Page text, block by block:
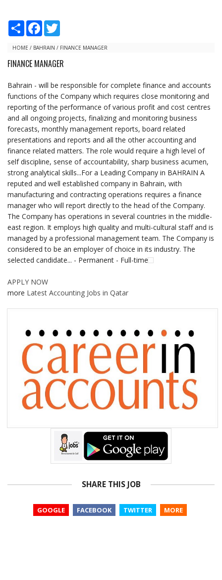
S
r
F
e
o
t
e
HOME / BAHRAIN / FINANCE MANAGER
FINANCE MANAGER
Bahrain - will be responsible for complete finance and accounts
functions of the Company which requires close monitoring and
reporting of the performance of various profit and cost centres
and all ongoing projects, finalizing and monitoring business
forecasts, monthly management reports, board related
presentations and reports and all the other accounting and
finance related matters. The role would require a high level of
self discipline, sense of accountability, sharp business acumen,
strong analytical skills...For a Leading Company in BAHRAIN A
reputed and well established company in Bahrain, with
manufacturing and contracting operations requires a finance
manager who will report directly to the head of the Company.
The Company has operations in several countries in the middle-
east region. It employs high quality and multi-cultural staff and is
managed by a professional management team. The Company is
considered to be an employer of choice in its industry. The
selected candidate... - Permanent - Full-time
APPLY NOW
more Latest Accounting Jobs in Qatar
SHARE THIS JOB
GOOGLE FACEBOOK TWITTER MORE